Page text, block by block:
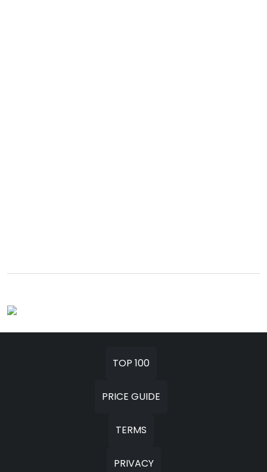
TOP 100
PRICE GUIDE
TERMS
PRIVACY